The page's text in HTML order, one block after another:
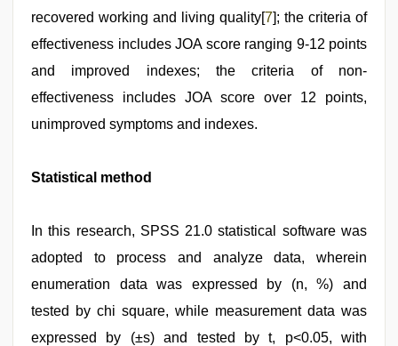
recovered working and living quality[7]; the criteria of
effectiveness includes JOA score ranging 9-12 points
and improved indexes; the criteria of non-
effectiveness includes JOA score over 12 points,
unimproved symptoms and indexes.
Statistical method
In this research, SPSS 21.0 statistical software was
adopted to process and analyze data, wherein
enumeration data was expressed by (n, %) and
tested by chi square, while measurement data was
expressed by (±s) and tested by t, p<0.05, with